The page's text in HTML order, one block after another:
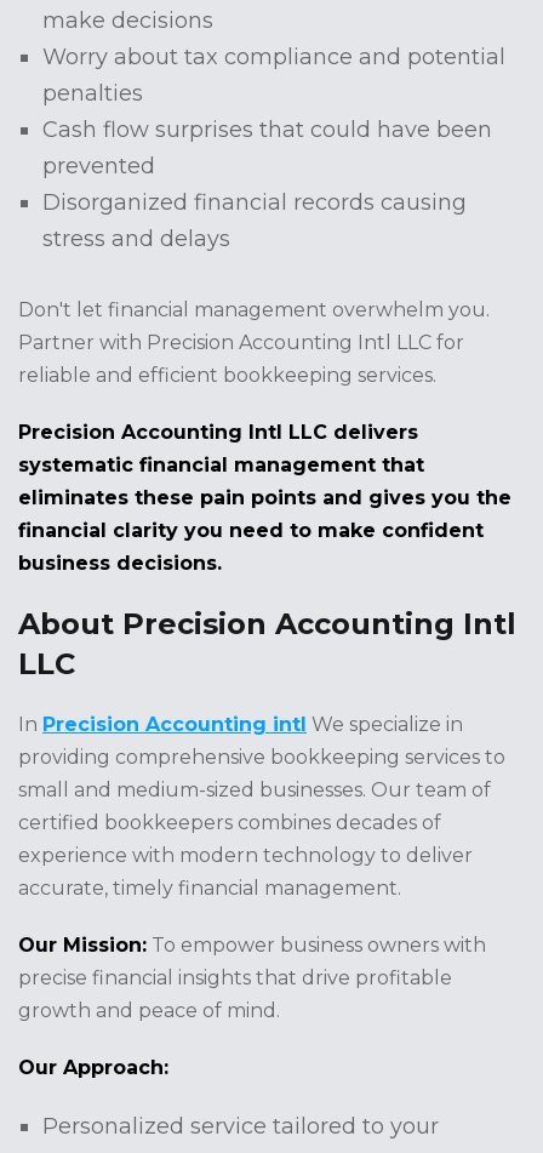
make decisions
Worry about tax compliance and potential
penalties
Cash flow surprises that could have been
prevented
Disorganized financial records causing
stress and delays
Don't let financial management overwhelm you.
Partner with Precision Accounting Intl LLC for
reliable and efficient bookkeeping services.
Precision Accounting Intl LLC delivers
systematic financial management that
eliminates these pain points and gives you the
financial clarity you need to make confident
business decisions.
About Precision Accounting Intl
LLC
In Precision Accounting intl We specialize in
providing comprehensive bookkeeping services to
small and medium-sized businesses. Our team of
certified bookkeepers combines decades of
experience with modern technology to deliver
accurate, timely financial management.
Our Mission: To empower business owners with
precise financial insights that drive profitable
growth and peace of mind.
Our Approach:
Personalized service tailored to your